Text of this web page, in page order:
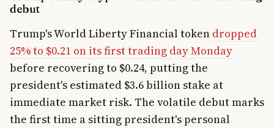
debut
Trump's World Liberty Financial token dropped
25% to $0.21 on its first trading day Monday
before recovering to $0.24, putting the
president's estimated $3.6 billion stake at
immediate market risk. The volatile debut marks
the first time a sitting president's personal